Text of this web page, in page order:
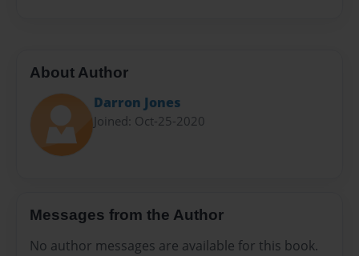
About Author
Darron Jones
Joined: Oct-25-2020
Messages from the Author
No author messages are available for this book.